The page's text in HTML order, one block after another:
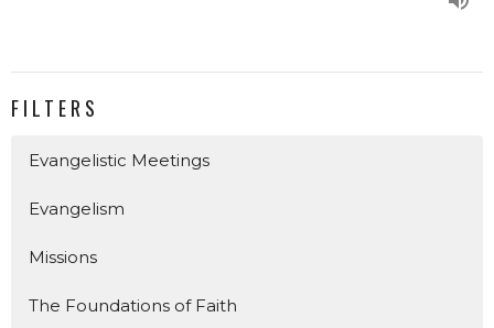
FILTERS
Evangelistic Meetings
Evangelism
Missions
The Foundations of Faith